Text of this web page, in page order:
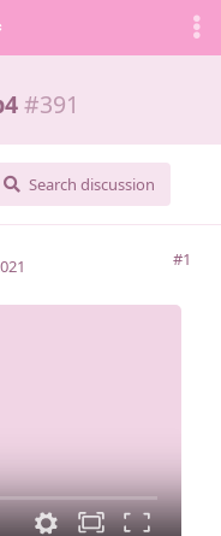
#391
Search discussion
#1